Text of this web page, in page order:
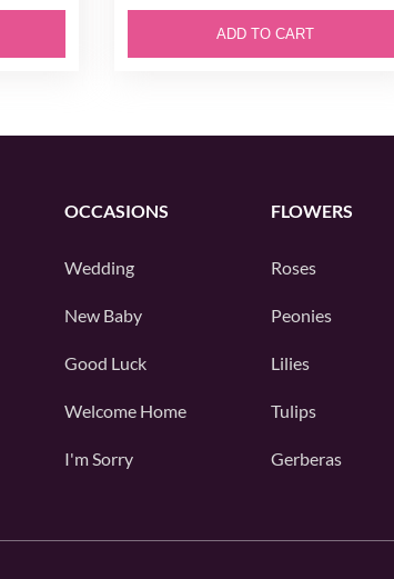
ADD TO CART
OCCASIONS
Wedding
New Baby
Good Luck
Welcome Home
I'm Sorry
FLOWERS
Roses
Peonies
Lilies
Tulips
Gerberas